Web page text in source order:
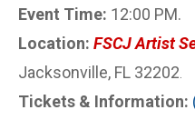
Event Time: 12:00 PM.
Location: FSCJ Artist
Jacksonville, FL 32202
Tickets & Information: